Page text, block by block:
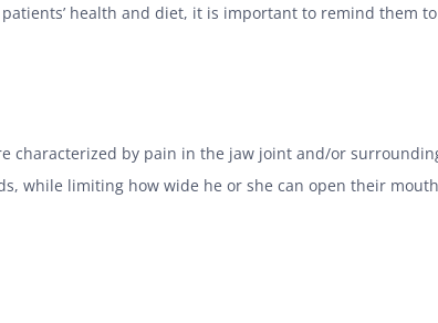
health and diet, it is important to remind them
characterized by pain in the jaw joint and/or
while limiting how wide he or she can open their